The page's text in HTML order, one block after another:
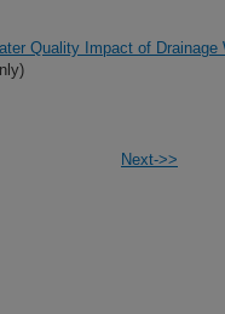
Quality Impact of
Next->>